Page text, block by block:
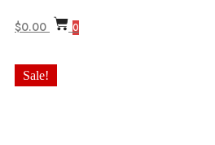
$0.00 0
Sale!